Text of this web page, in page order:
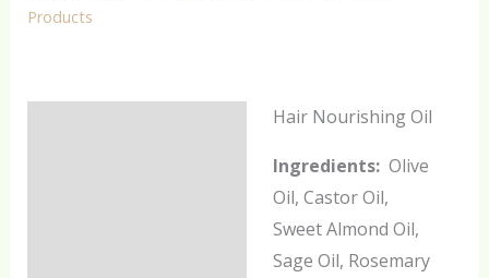
Products
Hair Nourishing Oil
Ingredients: Olive
Oil, Castor Oil,
Sweet Almond Oil,
Sage Oil, Rosemary